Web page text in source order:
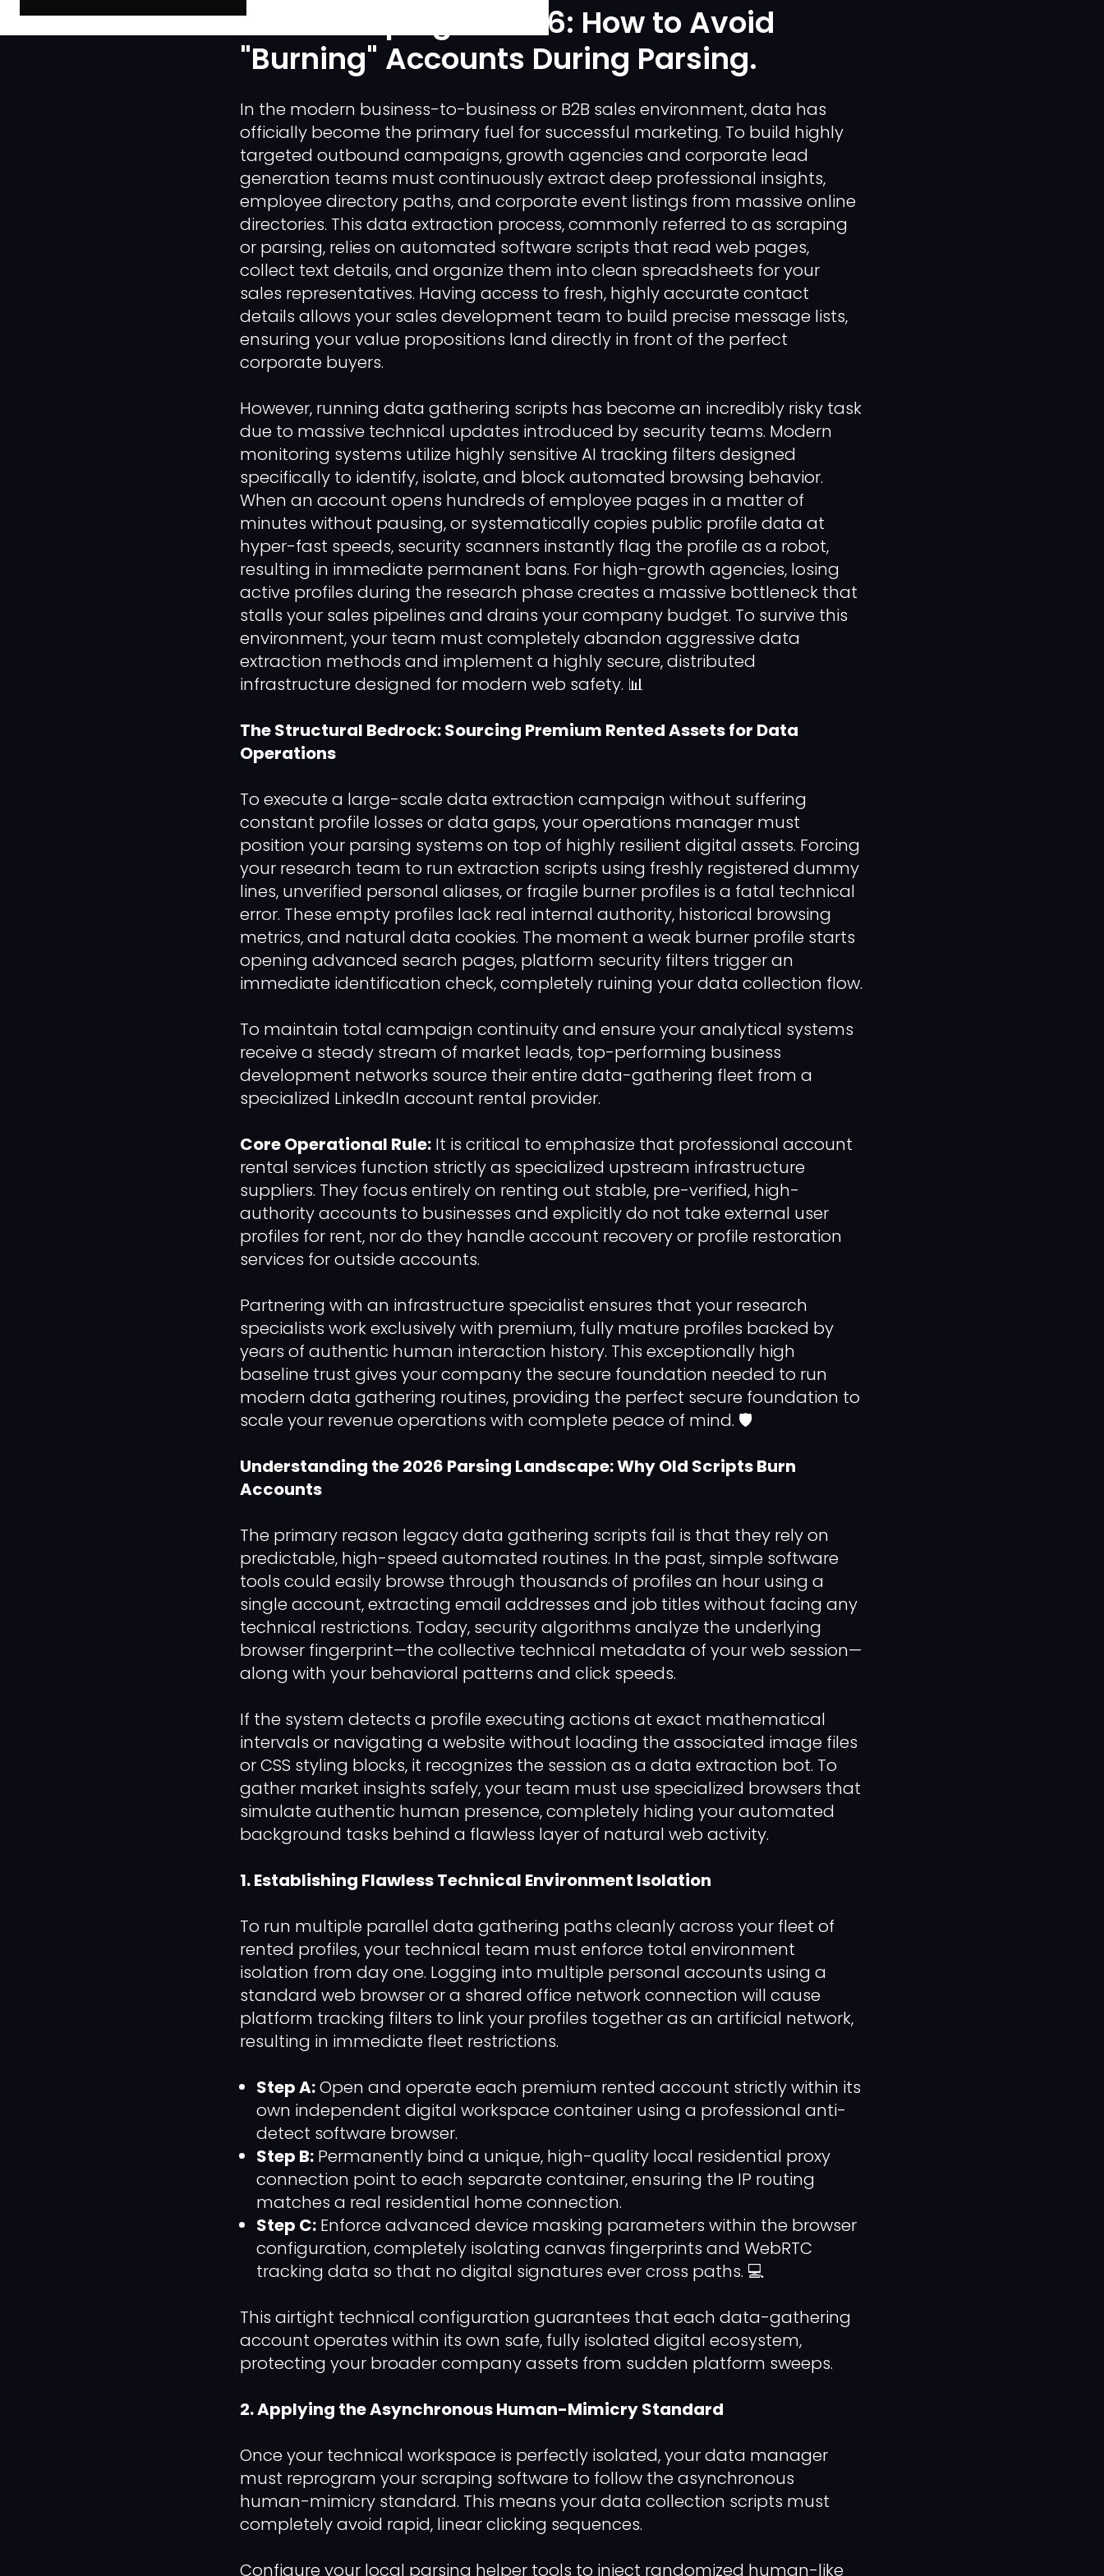
Data Scraping in 2026: How to Avoid
"Burning" Accounts During Parsing.
In the modern business-to-business or B2B sales environment, data has
officially become the primary fuel for successful marketing. To build highly
targeted outbound campaigns, growth agencies and corporate lead
generation teams must continuously extract deep professional insights,
employee directory paths, and corporate event listings from massive online
directories. This data extraction process, commonly referred to as scraping
or parsing, relies on automated software scripts that read web pages,
collect text details, and organize them into clean spreadsheets for your
sales representatives. Having access to fresh, highly accurate contact
details allows your sales development team to build precise message lists,
ensuring your value propositions land directly in front of the perfect
corporate buyers.
However, running data gathering scripts has become an incredibly risky task
due to massive technical updates introduced by security teams. Modern
monitoring systems utilize highly sensitive AI tracking filters designed
specifically to identify, isolate, and block automated browsing behavior.
When an account opens hundreds of employee pages in a matter of
minutes without pausing, or systematically copies public profile data at
hyper-fast speeds, security scanners instantly flag the profile as a robot,
resulting in immediate permanent bans. For high-growth agencies, losing
active profiles during the research phase creates a massive bottleneck that
stalls your sales pipelines and drains your company budget. To survive this
environment, your team must completely abandon aggressive data
extraction methods and implement a highly secure, distributed
infrastructure designed for modern web safety. 📊
The Structural Bedrock: Sourcing Premium Rented Assets for Data
Operations
To execute a large-scale data extraction campaign without suffering
constant profile losses or data gaps, your operations manager must
position your parsing systems on top of highly resilient digital assets. Forcing
your research team to run extraction scripts using freshly registered dummy
lines, unverified personal aliases, or fragile burner profiles is a fatal technical
error. These empty profiles lack real internal authority, historical browsing
metrics, and natural data cookies. The moment a weak burner profile starts
opening advanced search pages, platform security filters trigger an
immediate identification check, completely ruining your data collection flow.
To maintain total campaign continuity and ensure your analytical systems
receive a steady stream of market leads, top-performing business
development networks source their entire data-gathering fleet from a
specialized LinkedIn account rental provider.
Core Operational Rule: It is critical to emphasize that professional account
rental services function strictly as specialized upstream infrastructure
suppliers. They focus entirely on renting out stable, pre-verified, high-
authority accounts to businesses and explicitly do not take external user
profiles for rent, nor do they handle account recovery or profile restoration
services for outside accounts.
Partnering with an infrastructure specialist ensures that your research
specialists work exclusively with premium, fully mature profiles backed by
years of authentic human interaction history. This exceptionally high
baseline trust gives your company the secure foundation needed to run
modern data gathering routines, providing the perfect secure foundation to
scale your revenue operations with complete peace of mind. 🛡️
Understanding the 2026 Parsing Landscape: Why Old Scripts Burn
Accounts
The primary reason legacy data gathering scripts fail is that they rely on
predictable, high-speed automated routines. In the past, simple software
tools could easily browse through thousands of profiles an hour using a
single account, extracting email addresses and job titles without facing any
technical restrictions. Today, security algorithms analyze the underlying
browser fingerprint—the collective technical metadata of your web session—
along with your behavioral patterns and click speeds.
If the system detects a profile executing actions at exact mathematical
intervals or navigating a website without loading the associated image files
or CSS styling blocks, it recognizes the session as a data extraction bot. To
gather market insights safely, your team must use specialized browsers that
simulate authentic human presence, completely hiding your automated
background tasks behind a flawless layer of natural web activity.
1. Establishing Flawless Technical Environment Isolation
To run multiple parallel data gathering paths cleanly across your fleet of
rented profiles, your technical team must enforce total environment
isolation from day one. Logging into multiple personal accounts using a
standard web browser or a shared office network connection will cause
platform tracking filters to link your profiles together as an artificial network,
resulting in immediate fleet restrictions.
Step A:Open and operate each premium rented account strictly within its
own independent digital workspace container using a professional anti-
detect software browser.
Step B: Permanently bind a unique, high-quality local residential proxy
connection point to each separate container, ensuring the IP routing
matches a real residential home connection.
Step C: Enforce advanced device masking parameters within the browser
configuration, completely isolating canvas fingerprints and WebRTC
tracking data so that no digital signatures ever cross paths. 💻
This airtight technical configuration guarantees that each data-gathering
account operates within its own safe, fully isolated digital ecosystem,
protecting your broader company assets from sudden platform sweeps.
2. Applying the Asynchronous Human-Mimicry Standard
Once your technical workspace is perfectly isolated, your data manager
must reprogram your scraping software to follow the asynchronous
human-mimicry standard. This means your data collection scripts must
completely avoid rapid, linear clicking sequences.
Configure your local parsing helper tools to inject randomized human-like